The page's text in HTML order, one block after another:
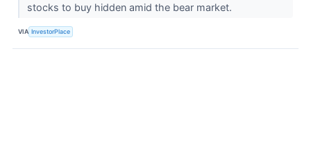
stocks to buy hidden amid the bear market.
VIA InvestorPlace